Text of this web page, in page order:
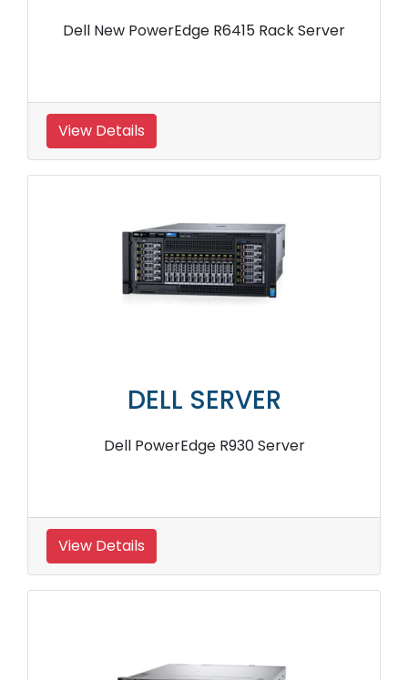
Dell New PowerEdge R6415 Rack Server
View Details
DELL SERVER
Dell PowerEdge R930 Server
View Details